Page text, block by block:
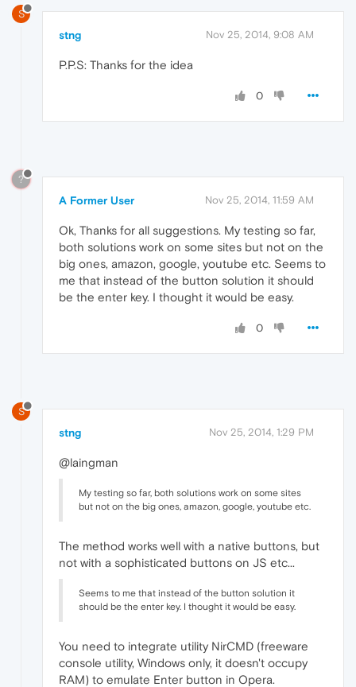
S
stng Nov 25, 2014, 9:08 AM
P.P.S: Thanks for the idea
0
?
A Former User Nov 25, 2014, 11:59 AM
Ok, Thanks for all suggestions. My testing so far,
both solutions work on some sites but not on the
big ones, amazon, google, youtube etc. Seems to
me that instead of the button solution it should
be the enter key. I thought it would be easy.
0
S
stng Nov 25, 2014, 1:29 PM
@laingman
My testing so far, both solutions work on some sites
but not on the big ones, amazon, google, youtube etc.
The method works well with a native buttons, but
not with a sophisticated buttons on JS etc...
Seems to me that instead of the button solution it
should be the enter key. I thought it would be easy.
You need to integrate utility NirCMD (freeware
console utility, Windows only, it doesn't occupy
RAM) to emulate Enter button in Opera.